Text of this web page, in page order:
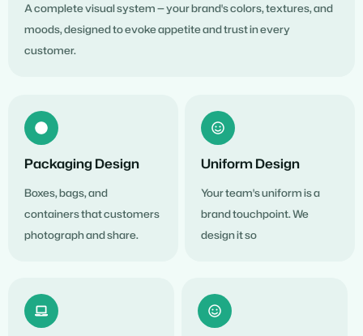
A complete visual system — your brand's colors, textures, and
moods, designed to evoke appetite and trust in every
customer.
Packaging Design
Boxes, bags, and
containers that customers
photograph and share.
Uniform Design
Your team's uniform is a
brand touchpoint. We
design it so